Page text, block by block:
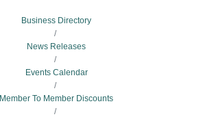
Business Directory
News Releases
Events Calendar
Member To Member Discounts